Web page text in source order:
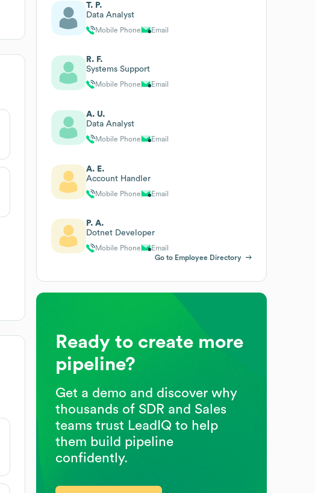
T. P.
Data Analyst
Mobile Phone Email
R. F.
Systems Support
Mobile Phone Email
A. U.
Data Analyst
Mobile Phone Email
A. E.
Account Handler
Mobile Phone Email
P. A.
Dotnet Developer
Mobile Phone
Email
Go to Employee Directory
Ready to create more
pipeline?
Get a demo and discover why
thousands of SDR and Sales
teams trust LeadIQ to help
them build pipeline
confidently.